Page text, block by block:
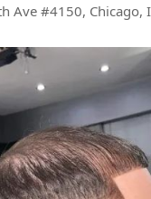
Ave #4150, Chicago,